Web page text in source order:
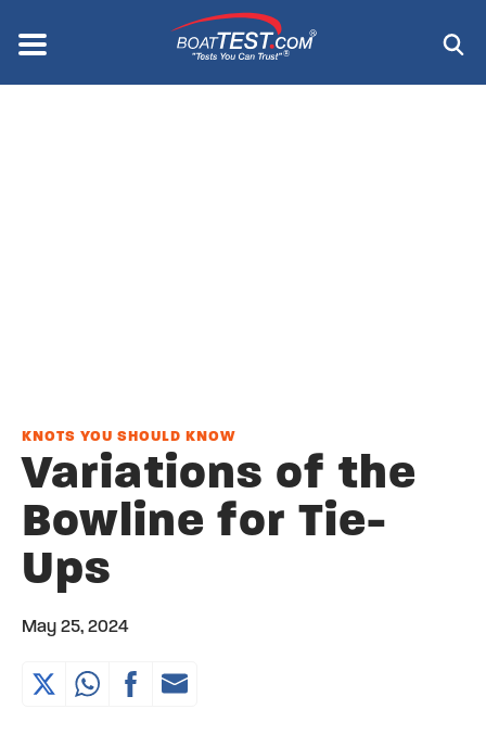
content
Menu ®
KNOTS YOU SHOULD KNOW
Variations of the
Bowline for Tie-
Ups
May 25, 2024